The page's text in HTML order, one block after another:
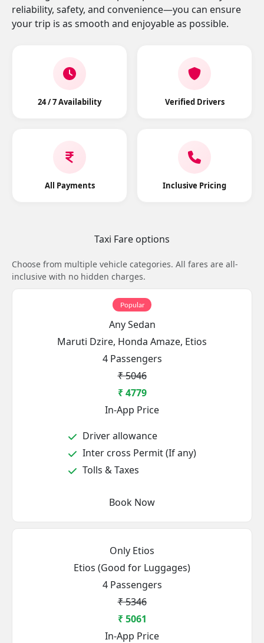
reliability, safety, and convenience—you can ensure
your trip is as smooth and enjoyable as possible.
24 / 7 Availability Verified Drivers
All Payments Inclusive Pricing
Taxi Fare options
Choose from multiple vehicle categories. All fares are all-
inclusive with no hidden charges.
Popular
Any Sedan
Maruti Dzire, Honda Amaze, Etios
4 Passengers
₹ 5046
₹ 4779
In-App Price
Driver allowance
Inter cross Permit (If any)
Tolls & Taxes
Book Now
Only Etios
Etios (Good for Luggages)
4 Passengers
₹ 5346
₹ 5061
In-App Price